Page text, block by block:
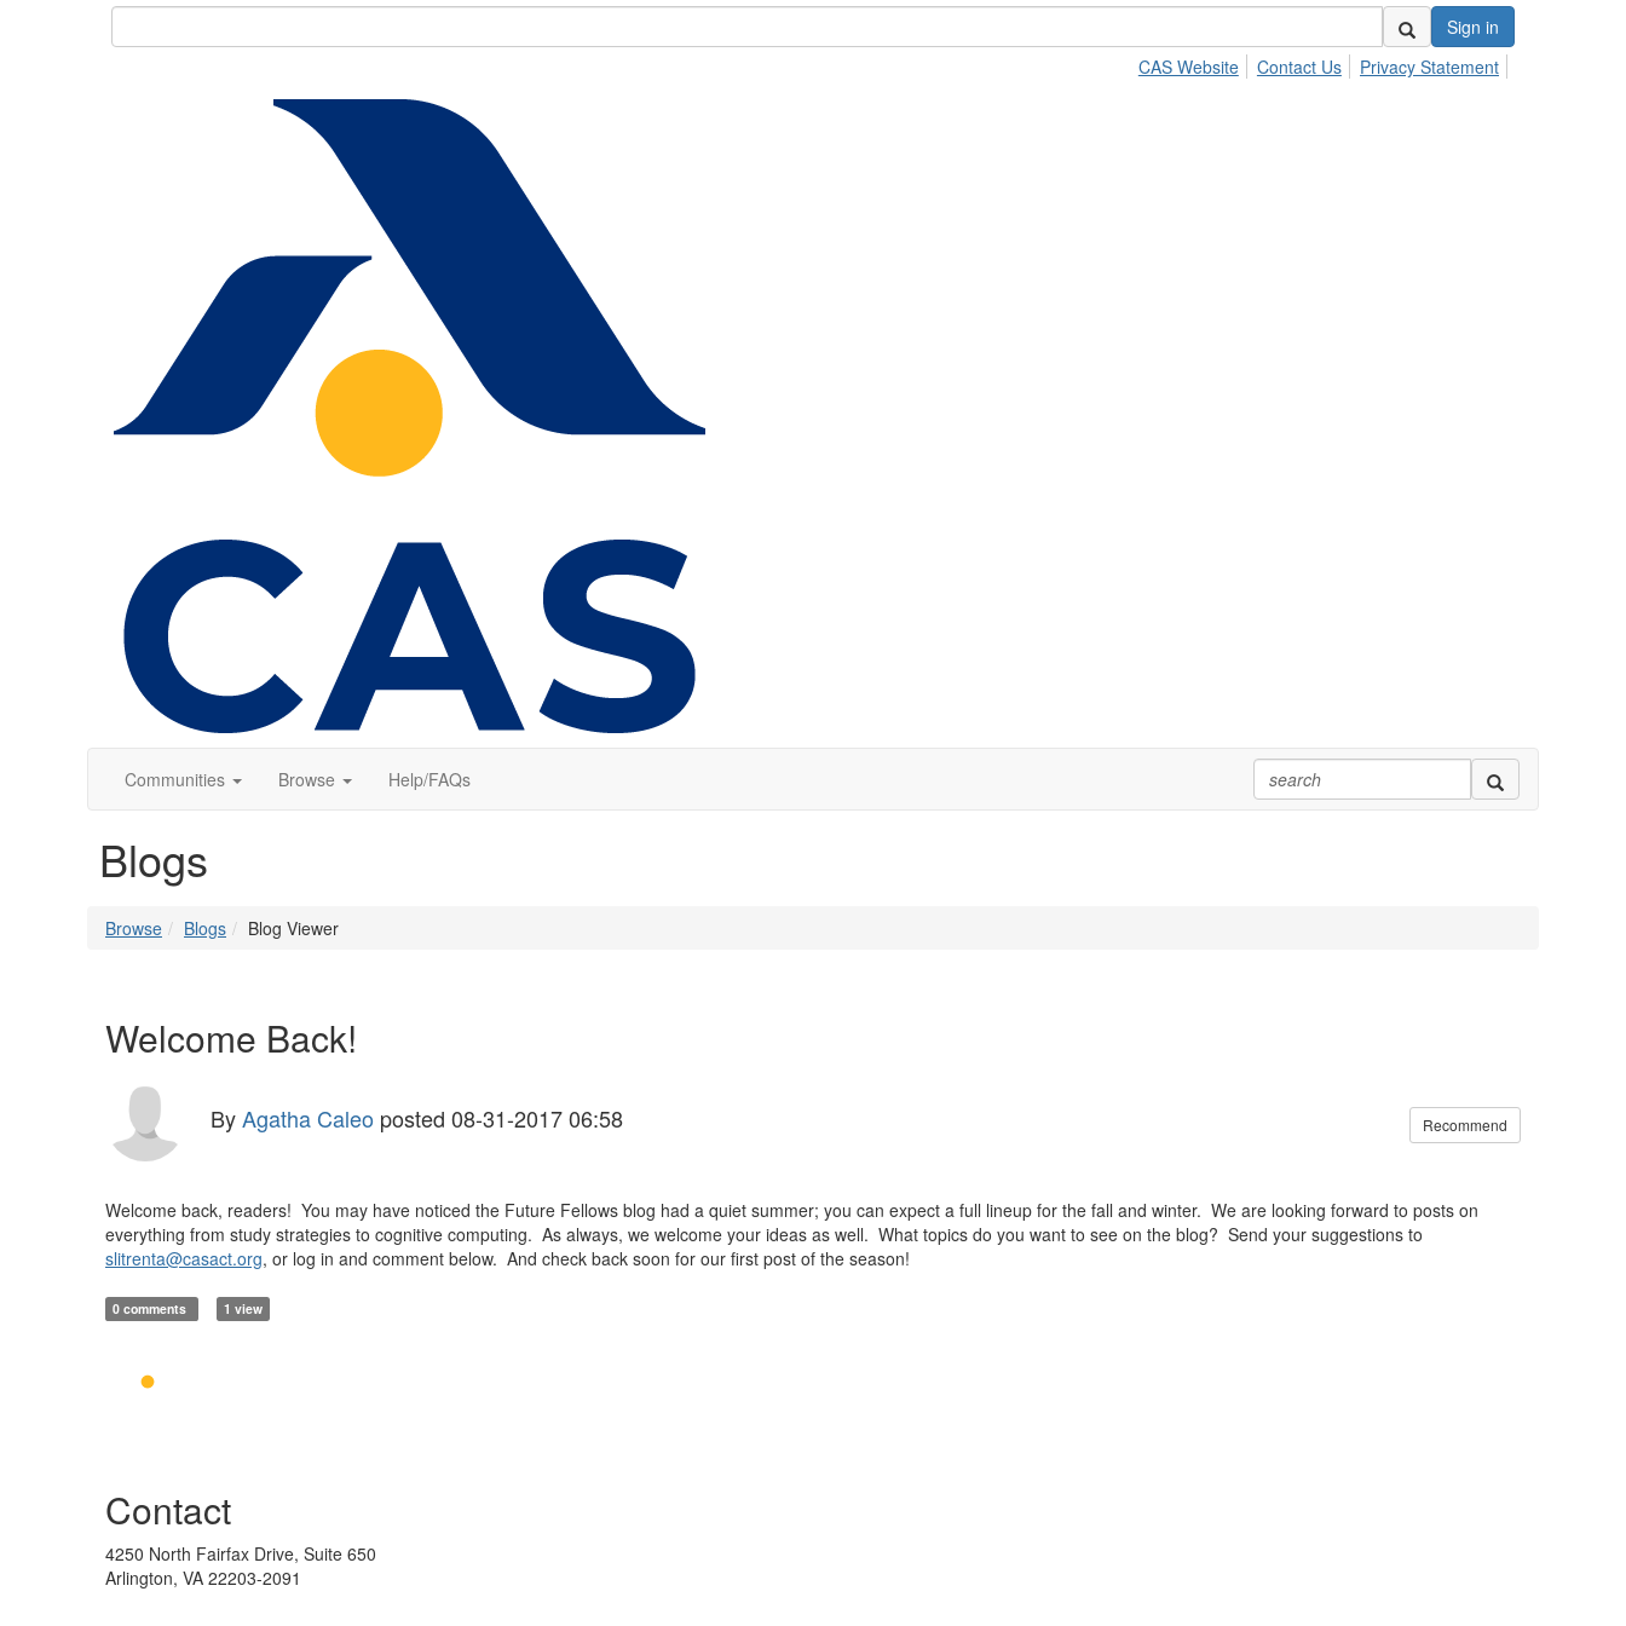
Sign in
CAS Website
Contact Us Privacy Statement
Communities Browse Help/FAQs
Blogs
Browse Blogs Blog Viewer
Welcome Back!
ByAgatha Caleo posted 08-31-2017 06:58 Recommend
Welcome back, readers! You may have noticed the Future Fellows blog had a quiet summer; you can expect a full lineup for the fall and winter. We are looking forward to posts on
everything from study strategies to cognitive computing. As always, we welcome your ideas as well. What topics do you want to see on the blog? Send your suggestions to
slitrenta@casact.org, or log in and comment below. And check back soon for our first post of the season!
0 comments 1 view
Contact
4250 North Fairfax Drive, Suite 650
Arlington, VA 22203-2091